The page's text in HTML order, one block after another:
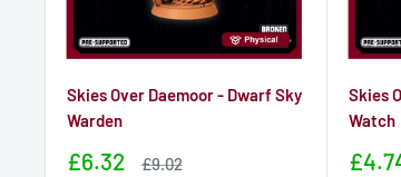
Skies Over Daemoor - Dwarf Sky
Warden
Sale
£6.32
Sale
£9.02
Skies
Watch
Sale